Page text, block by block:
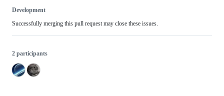
Development
Successfully merging this pull request may close these issues.
2 participants